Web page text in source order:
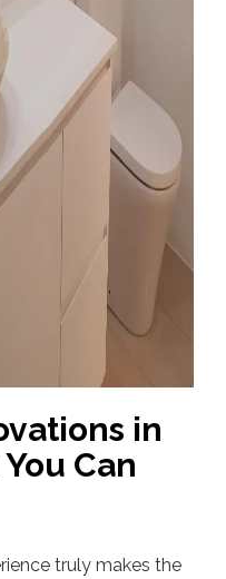
in
Can
truly makes the